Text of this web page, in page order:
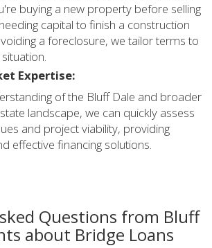
buying a new property before selling
capital to finish a construction
a foreclosure, we tailor terms to
Expertise:
of the Bluff Dale and broader
landscape, we can quickly assess
and project viability, providing
effective financing solutions.
Questions from Bluff
about Bridge Loans